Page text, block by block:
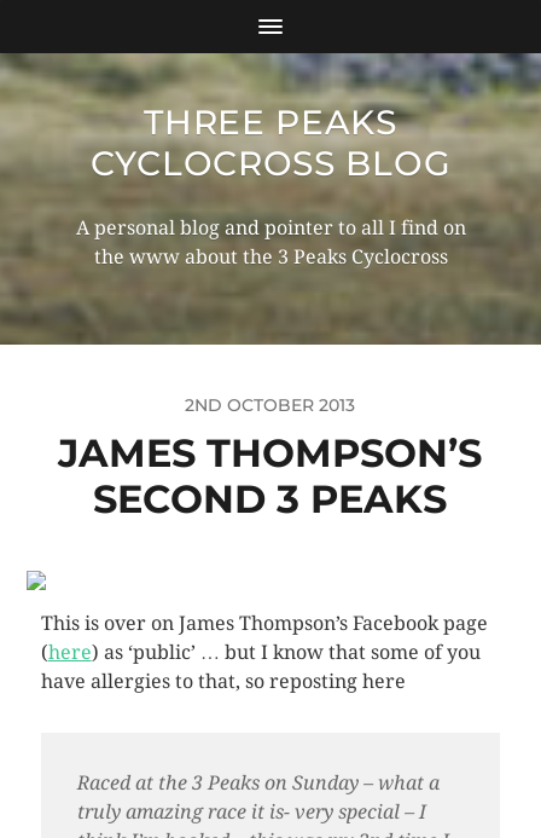
THREE PEAKS
CYCLOCROSS BLOG
A personal blog and pointer to all I find on
the www about the 3 Peaks Cyclocross
2ND OCTOBER 2013
JAMES THOMPSON’S
SECOND 3 PEAKS
This is over on James Thompson’s Facebook page
(here) as ‘public’ … but I know that some of you
have allergies to that, so reposting here
Raced at the 3 Peaks on Sunday – what a
truly amazing race it is- very special – I